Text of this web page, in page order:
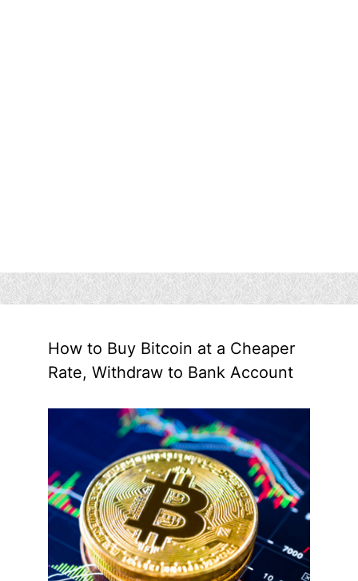
How to Buy Bitcoin at a Cheaper
Rate, Withdraw to Bank Account